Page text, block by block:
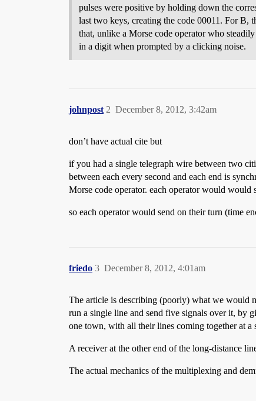
pulses were positive by holding down the
last two keys, creating the code 00011. For B,
that, unlike a Morse code operator who
in a digit when prompted by a clicking noise.
johnpost December 8, 2012, 3:42am
2
don’t have actual cite but
if you had a single telegraph wire between two
between each every second and each end is
Morse code operator. each operator would
so each operator would send on their turn (time
friedo December 8, 2012, 4:01am
3
The article is describing (poorly) what we would
run a single line and send five signals over it, by
one town, with all their lines coming together at
A receiver at the other end of the long-distance
The actual mechanics of the multiplexing and